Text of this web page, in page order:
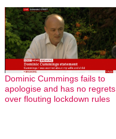
Dominic Cummings fails to
apologise and has no regrets
over flouting lockdown rules